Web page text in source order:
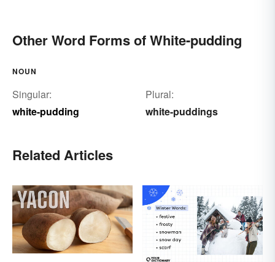
Other Word Forms of White-pudding
NOUN
Singular:
white-pudding
Plural:
white-puddings
Related Articles